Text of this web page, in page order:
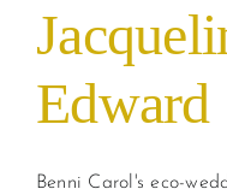
Edward
Benni Carol's eco-